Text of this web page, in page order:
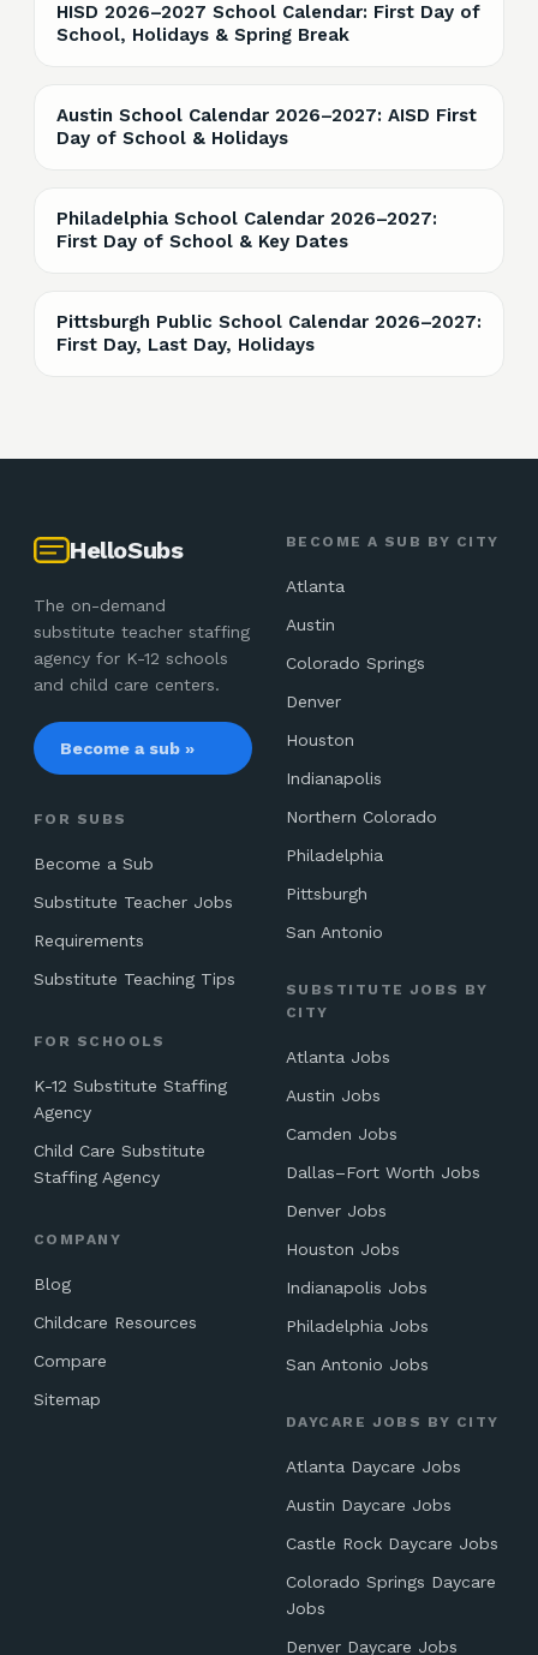
HISD 2026–2027 School Calendar: First Day of
School, Holidays & Spring Break
Austin School Calendar 2026–2027: AISD First
Day of School & Holidays
Philadelphia School Calendar 2026–2027:
First Day of School & Key Dates
Pittsburgh Public School Calendar 2026–2027:
First Day, Last Day, Holidays
HelloSubs
The on-demand
substitute teacher staffing
agency for K-12 schools
and child care centers.
Become a sub »
FOR SUBS
Become a Sub
Substitute Teacher Jobs
Requirements
Substitute Teaching Tips
FOR SCHOOLS
K-12 Substitute Staffing
Agency
Child Care Substitute
Staffing Agency
COMPANY
Blog
Childcare Resources
Compare
Sitemap
BECOME A SUB BY CITY
Atlanta
Austin
Colorado Springs
Denver
Houston
Indianapolis
Northern Colorado
Philadelphia
Pittsburgh
San Antonio
SUBSTITUTE JOBS BY
CITY
Atlanta Jobs
Austin Jobs
Camden Jobs
Dallas–Fort Worth Jobs
Denver Jobs
Houston Jobs
Indianapolis Jobs
Philadelphia Jobs
San Antonio Jobs
DAYCARE JOBS BY CITY
Atlanta Daycare Jobs
Austin Daycare Jobs
Castle Rock Daycare Jobs
Colorado Springs Daycare
Jobs
Denver Daycare Jobs